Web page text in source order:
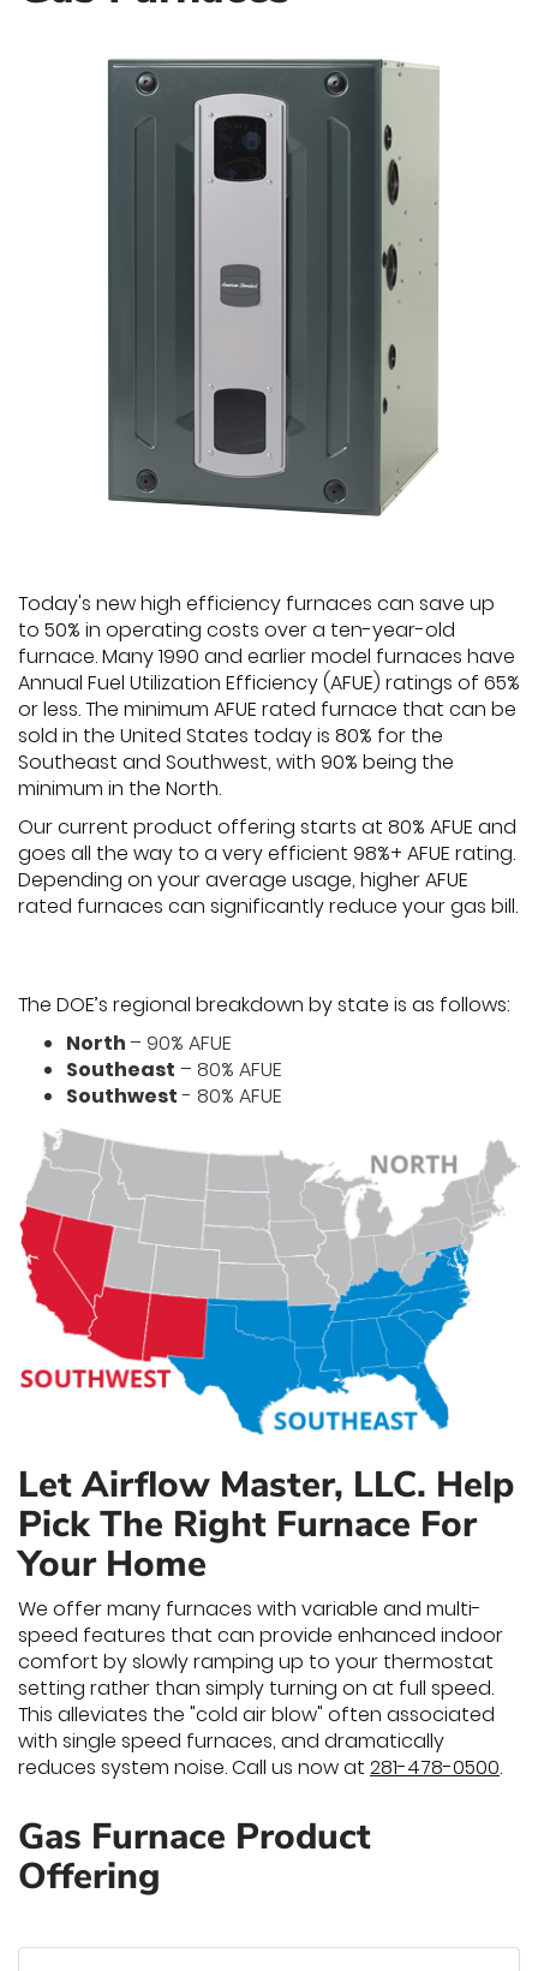
Today's new high efficiency furnaces can save up
to 50% in operating costs over a ten-year-old
furnace. Many 1990 and earlier model furnaces have
Annual Fuel Utilization Efficiency (AFUE) ratings of 65%
or less. The minimum AFUE rated furnace that can be
sold in the United States today is 80% for the
Southeast and Southwest, with 90% being the
minimum in the North.
Our current product offering starts at 80% AFUE and
goes all the way to a very efficient 98%+ AFUE rating.
Depending on your average usage, higher AFUE
rated furnaces can significantly reduce your gas bill.
The DOE’s regional breakdown by state is as follows:
North– 90% AFUE
Southeast – 80% AFUE
Southwest- 80% AFUE
Let Airflow Master, LLC. Help
Pick The Right Furnace For
Your Home
We offer many furnaces with variable and multi-
speed features that can provide enhanced indoor
comfort by slowly ramping up to your thermostat
setting rather than simply turning on at full speed.
This alleviates the "cold air blow" often associated
with single speed furnaces, and dramatically
reduces system noise. Call us now at 281-478-0500.
Gas Furnace Product
Offering